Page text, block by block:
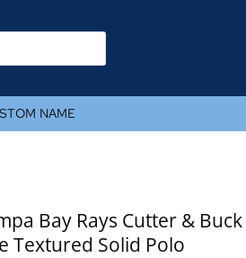
NAME
Bay Rays Cutter &
Textured Solid Polo